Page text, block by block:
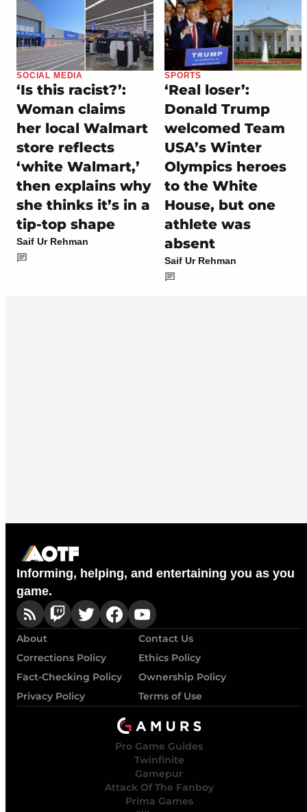
SOCIAL MEDIA
‘Is this racist?’:
Woman claims
her local Walmart
store reflects
‘white Walmart,’
then explains why
she thinks it’s in a
tip-top shape
Saif Ur Rehman
SPORTS
‘Real loser’:
Donald Trump
welcomed Team
USA’s Winter
Olympics heroes
to the White
House, but one
athlete was
absent
Saif Ur Rehman
Informing, helping, and entertaining you as you
game.
About
Contact Us
Corrections Policy
Ethics Policy
Fact-Checking Policy
Ownership Policy
Privacy Policy
Terms of Use
Pro Game Guides
Twinfinite
Gamepur
Attack Of The Fanboy
Prima Games